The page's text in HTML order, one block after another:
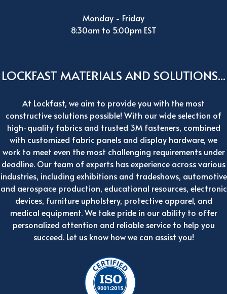
Monday - Friday
8:30am to 5:00pm EST
LOCKFAST MATERIALS AND SOLUTIONS...
At Lockfast, we aim to provide you with the most
constructive solutions possible! With our wide selection of
high-quality fabrics and trusted 3M fasteners, combined
with customized fabric panels and display hardware, we
work to meet even the most challenging requirements under
deadline. Our team of experts has experience across various
industries, including exhibitions and tradeshows, automotive
and aerospace production, educational resources, electronic
devices, furniture upholstery, protective apparel, and
medical equipment. We take pride in our ability to offer
personalized attention and reliable service to help you
succeed. Let us know how we can assist you!